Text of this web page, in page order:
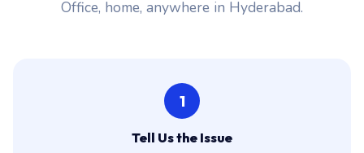
Office, home, anywhere in Hyderabad.
1
Tell Us the Issue